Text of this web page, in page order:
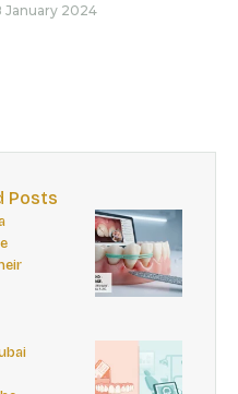
January 2024
Posts